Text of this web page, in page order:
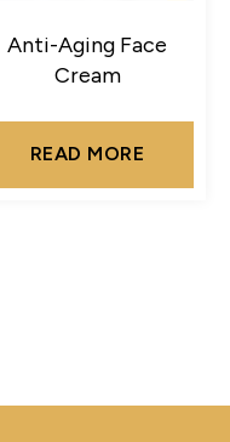
Anti-Aging Face
Cream
READ MORE